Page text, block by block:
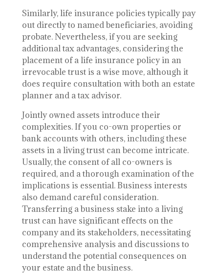
Similarly, life insurance policies typically pay
out directly to named beneficiaries, avoiding
probate. Nevertheless, if you are seeking
additional tax advantages, considering the
placement of a life insurance policy in an
irrevocable trust is a wise move, although it
does require consultation with both an estate
planner and a tax advisor.
Jointly owned assets introduce their
complexities. If you co-own properties or
bank accounts with others, including these
assets in a living trust can become intricate.
Usually, the consent of all co-owners is
required, and a thorough examination of the
implications is essential. Business interests
also demand careful consideration.
Transferring a business stake into a living
trust can have significant effects on the
company and its stakeholders, necessitating
comprehensive analysis and discussions to
understand the potential consequences on
your estate and the business.